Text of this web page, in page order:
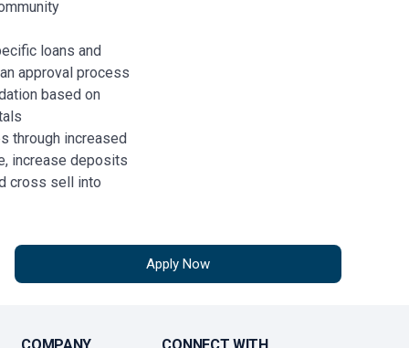
loans and
approval process
based on
through increased
increase deposits
cross sell into
relationships to
Apply Now